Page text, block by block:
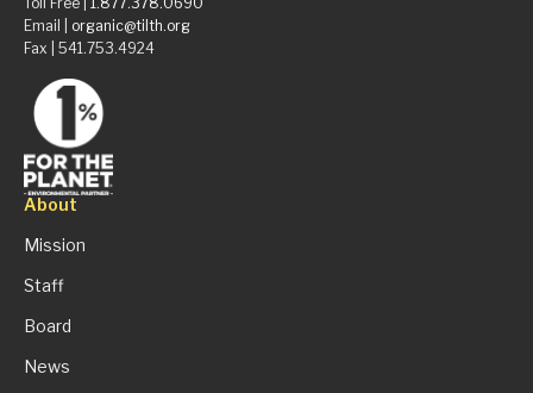
Email | organic@tilth.org
Fax | 541.753.4924
About
Mission
Staff
Board
News